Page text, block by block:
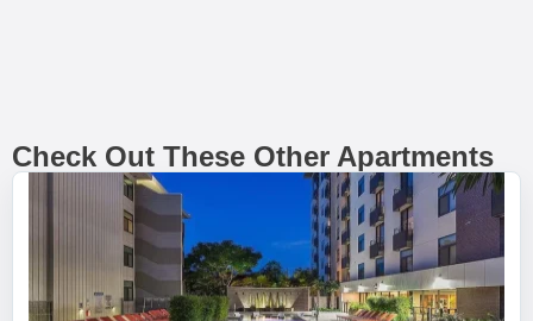
Check Out These Other Apartments